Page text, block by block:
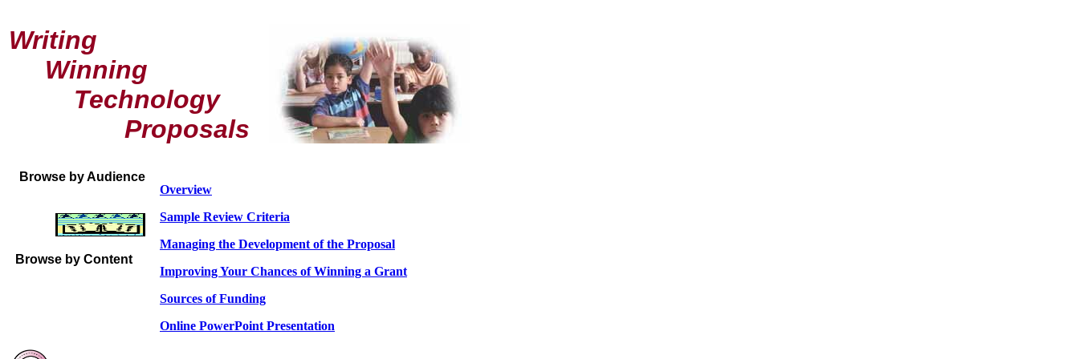
Writing
Winning
Technology
Proposals
Browse by Audience
Browse by Content
Overview
Sample Review Criteria
Managing the Development of the Proposal
Improving Your Chances of Winning a Grant
Sources of Funding
Online PowerPoint Presentation